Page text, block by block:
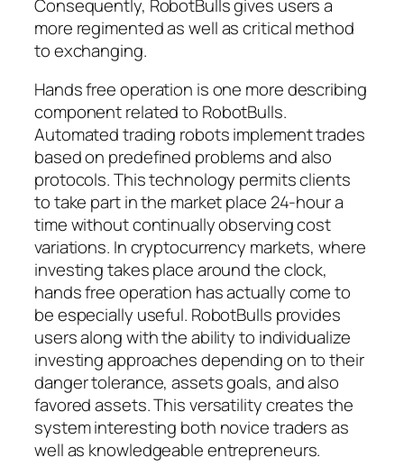
Consequently, RobotBulls gives users a
more regimented as well as critical method
to exchanging.
Hands free operation is one more describing
component related to RobotBulls.
Automated trading robots implement trades
based on predefined problems and also
protocols. This technology permits clients
to take part in the market place 24-hour a
time without continually observing cost
variations. In cryptocurrency markets, where
investing takes place around the clock,
hands free operation has actually come to
be especially useful. RobotBulls provides
users along with the ability to individualize
investing approaches depending on to their
danger tolerance, assets goals, and also
favored assets. This versatility creates the
system interesting both novice traders as
well as knowledgeable entrepreneurs.